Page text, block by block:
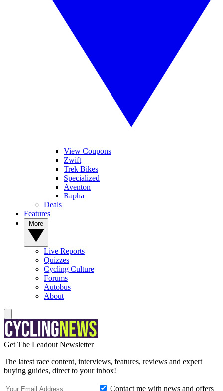
View Coupons
Zwift
Trek Bikes
Specialized
Aventon
Rapha
Deals
Features
Live Reports
Quizzes
Cycling Culture
Forums
Autobus
About
Get The Leadout Newsletter
The latest race content, interviews, features, reviews and expert
buying guides, direct to your inbox!
Contact me with news and offers